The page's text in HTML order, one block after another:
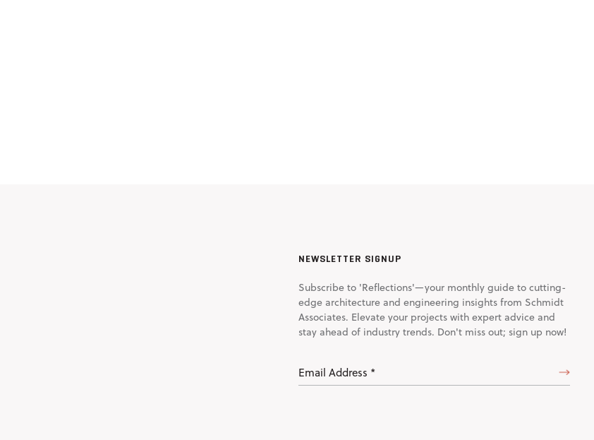
NEWSLETTER SIGNUP
Subscribe to 'Reflections'—your monthly guide to cutting-
edge architecture and engineering insights from Schmidt
Associates. Elevate your projects with expert advice and
stay ahead of industry trends. Don't miss out; sign up now!
Email
Address